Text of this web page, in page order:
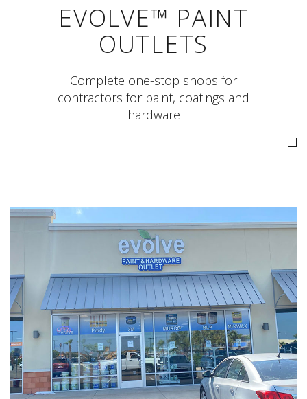
EVOLVE™ PAINT
OUTLETS
Complete one-stop shops for
contractors for paint, coatings and
hardware